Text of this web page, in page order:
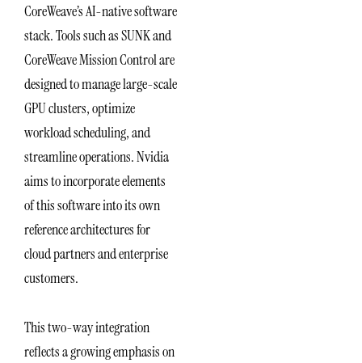
CoreWeave’s AI-native software
stack. Tools such as SUNK and
CoreWeave Mission Control are
designed to manage large-scale
GPU clusters, optimize
workload scheduling, and
streamline operations. Nvidia
aims to incorporate elements
of this software into its own
reference architectures for
cloud partners and enterprise
customers.
This two-way integration
reflects a growing emphasis on